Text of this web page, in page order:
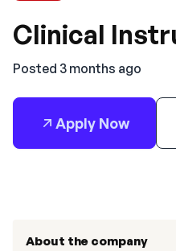
Clinical
Posted 3 months ago
Apply Now
About the company